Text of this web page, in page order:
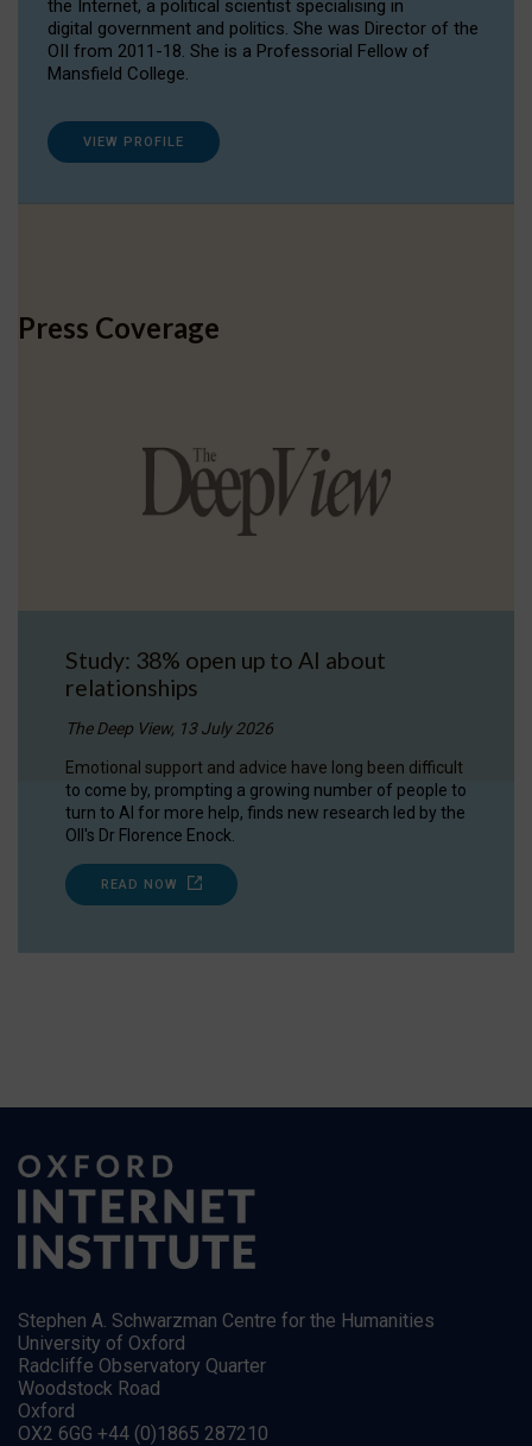
the Internet, a political scientist specialising in
digital government and politics. She was Director of the
OII from 2011-18. She is a Professorial Fellow of
Mansfield College.
VIEW PROFILE
Press Coverage
Study: 38% open up to AI about
relationships
The Deep View, 13 July 2026
Emotional support and advice have long been difficult
to come by, prompting a growing number of people to
turn to AI for more help, finds new research led by the
OII's Dr Florence Enock.
READ NOW
Stephen A. Schwarzman Centre for the Humanities
University of Oxford
Radcliffe Observatory Quarter
Woodstock Road
Oxford
OX2 6GG +44 (0)1865 287210